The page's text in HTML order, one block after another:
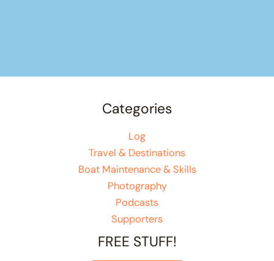
Categories
Log
Travel & Destinations
Boat Maintenance & Skills
Photography
Podcasts
Supporters
FREE STUFF!